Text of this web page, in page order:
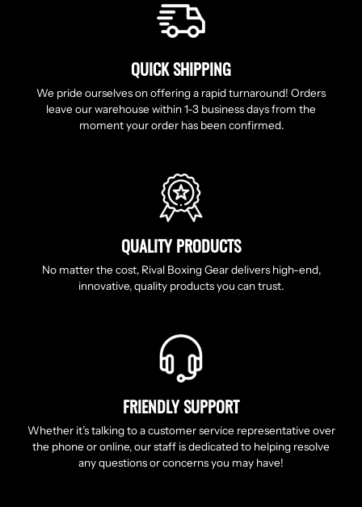
QUICK SHIPPING
We pride ourselves on offering a rapid turnaround! Orders
leave our warehouse within 1-3 business days from the
moment your order has been confirmed.
QUALITY PRODUCTS
No matter the cost, Rival Boxing Gear delivers high-end,
innovative, quality products you can trust.
FRIENDLY SUPPORT
Whether it’s talking to a customer service representative over
the phone or online, our staff is dedicated to helping resolve
any questions or concerns you may have!